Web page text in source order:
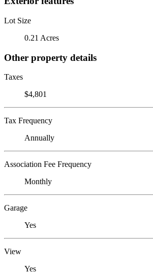
Lot Size
0.21 Acres
Other property details
Taxes
$4,801
Tax Frequency
Annually
Association Fee Frequency
Monthly
Garage
Yes
View
Yes